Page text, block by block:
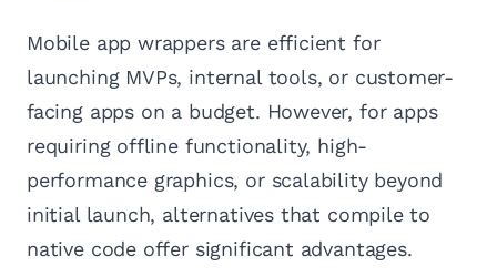
Mobile app wrappers are efficient for
launching MVPs, internal tools, or customer-
facing apps on a budget. However, for apps
requiring offline functionality, high-
performance graphics, or scalability beyond
initial launch, alternatives that compile to
native code offer significant advantages.